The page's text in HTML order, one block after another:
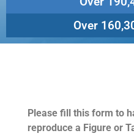
Over
Please fill this form to
reproduce a Figure or